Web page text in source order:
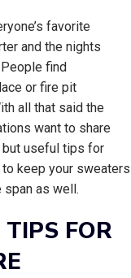
favorite
and the nights
find
or fire pit
all that said the
want to share
useful tips for
keep your sweaters
as well.
FOR